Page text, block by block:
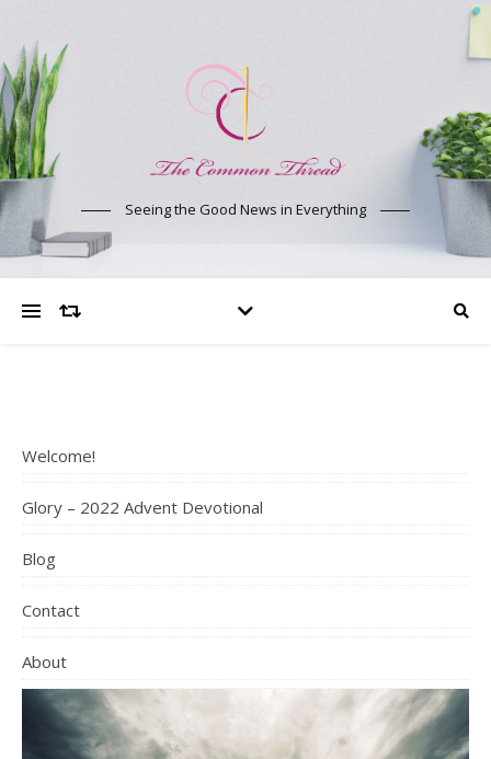
Seeing the Good News in Everything
Welcome!
Glory – 2022 Advent Devotional
Blog
Contact
About